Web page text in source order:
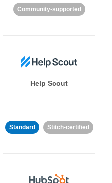
Community-supported
Help Scout
Standard Stitch-certified